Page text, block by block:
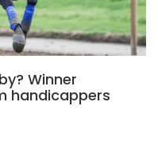
Winner
handicappers